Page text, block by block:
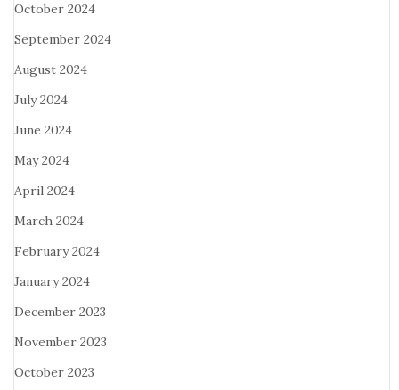
October 2024
September 2024
August 2024
July 2024
June 2024
May 2024
April 2024
March 2024
February 2024
January 2024
December 2023
November 2023
October 2023